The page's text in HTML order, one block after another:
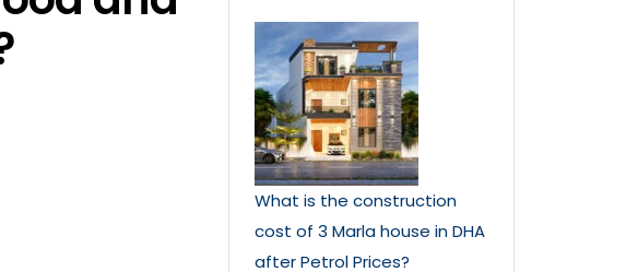
What is the construction
cost of 3 Marla house in DHA
after Petrol Prices?